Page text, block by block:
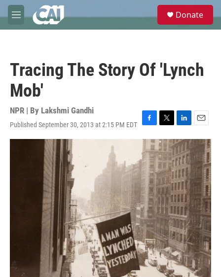
Skip to main content
M
e
e
Donate
Tracing The Story Of 'Lynch
Mob'
NPR | By Lakshmi Gandhi
Published September 30, 2013 at 2:15 PM EDT
F
a
e
b
o
o
k
T
w
i
t
t
e
r
L
i
n
k
e
d
I
n
E
m
a
i